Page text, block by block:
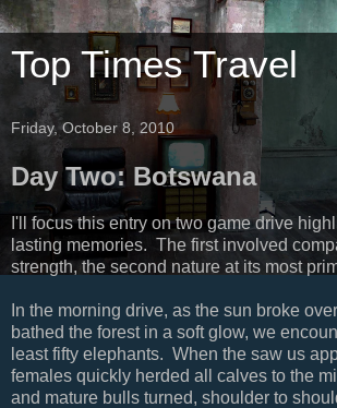
Top Times Travel
Friday, October 8, 2010
Day Two: Botswana
I'll focus this entry on two game drive
lasting memories. The first involved
strength, the second nature at its most
In the morning drive, as the sun broke
bathed the forest in a soft glow, we
least fifty elephants. When the saw us
females quickly herded all calves to the
and mature bulls turned, shoulder to